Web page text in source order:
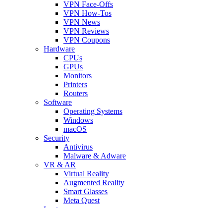
VPN Face-Offs
VPN How-Tos
VPN News
VPN Reviews
VPN Coupons
Hardware
CPUs
GPUs
Monitors
Printers
Routers
Software
Operating Systems
Windows
macOS
Security
Antivirus
Malware & Adware
VR & AR
Virtual Reality
Augmented Reality
Smart Glasses
Meta Quest